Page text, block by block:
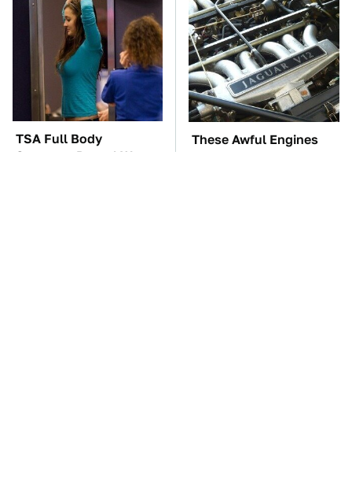
TSA Full Body
Scanners Reveal Way
These Awful Engines